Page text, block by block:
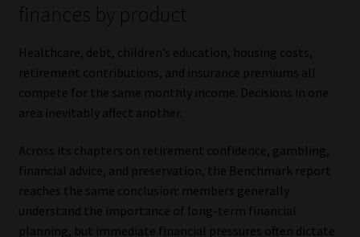
finances by product
Healthcare, debt, children’s education, housing costs,
retirement contributions, and insurance premiums all
compete for the same monthly income. Decisions in one
area inevitably affect another.
Across its chapters on retirement confidence, gambling,
financial advice, and preservation, the Benchmark report
reaches the same conclusion: members generally
understand the importance of long-term financial
planning, but immediate financial pressures often dictate